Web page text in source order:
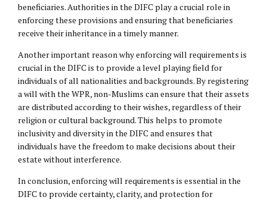
beneficiaries. Authorities in the DIFC play a crucial role in
enforcing these provisions and ensuring that beneficiaries
receive their inheritance in a timely manner.
Another important reason why enforcing will requirements is
crucial in the DIFC is to provide a level playing field for
individuals of all nationalities and backgrounds. By registering
a will with the WPR, non-Muslims can ensure that their assets
are distributed according to their wishes, regardless of their
religion or cultural background. This helps to promote
inclusivity and diversity in the DIFC and ensures that
individuals have the freedom to make decisions about their
estate without interference.
In conclusion, enforcing will requirements is essential in the
DIFC to provide certainty, clarity, and protection for